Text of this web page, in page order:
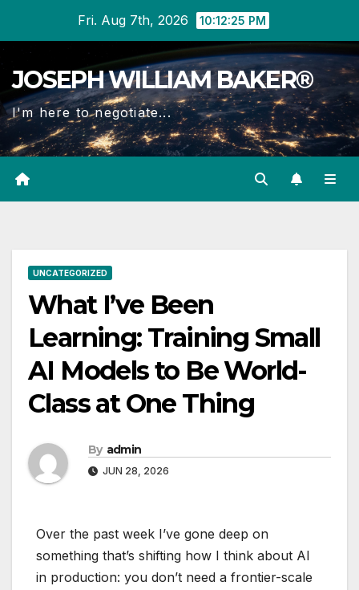
content
Fri. Aug 7th, 2026 10:12:26 PM
JOSEPH WILLIAM BAKER®
I'm here to negotiate...
UNCATEGORIZED
What I’ve Been
Learning: Training Small
AI Models to Be World-
Class at One Thing
By admin
JUN 28, 2026
Over the past week I’ve gone deep on
something that’s shifting how I think about AI
in production: you don’t need a frontier-scale